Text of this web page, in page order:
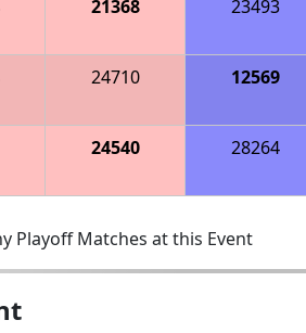
21368 23493
24710 12569
24540 28264
Playoff Matches at this Event